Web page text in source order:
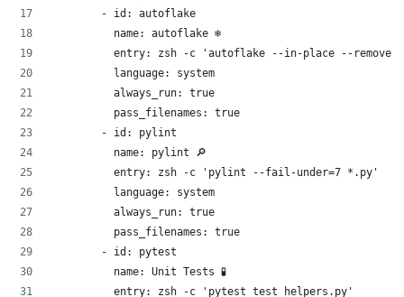
        - id: autoflake
          name: autoflake ❄️
entry: zsh -c 'autoflake --in-place --
          language: system
          always_run: true
          pass_filenames: true
        - id: pylint
          name: pylint 🔎
          entry: zsh -c 'pylint --fail-under=7 *.py'
          language: system
          always_run: true
          pass_filenames: true
        - id: pytest
          name: Unit Tests 🧪
          entry: zsh -c 'pytest test_helpers.py'